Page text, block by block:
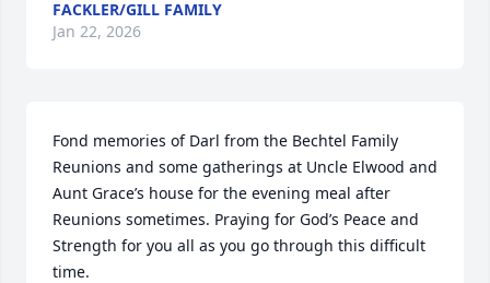
FACKLER/GILL FAMILY
Jan 22, 2026
Fond memories of Darl from the Bechtel Family
Reunions and some gatherings at Uncle Elwood and
Aunt Grace’s house for the evening meal after
Reunions sometimes. Praying for God’s Peace and
Strength for you all as you go through this difficult
time.